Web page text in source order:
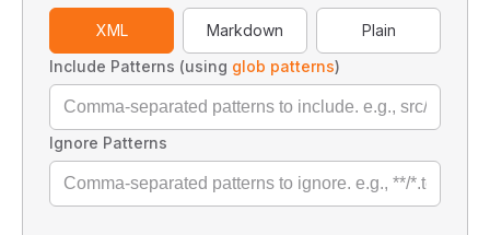
XML Markdown
Plain
Include Patterns (using glob patterns)
Ignore Patterns